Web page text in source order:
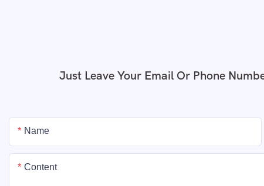
Just Leave Your Email Or Phone
Name
Content